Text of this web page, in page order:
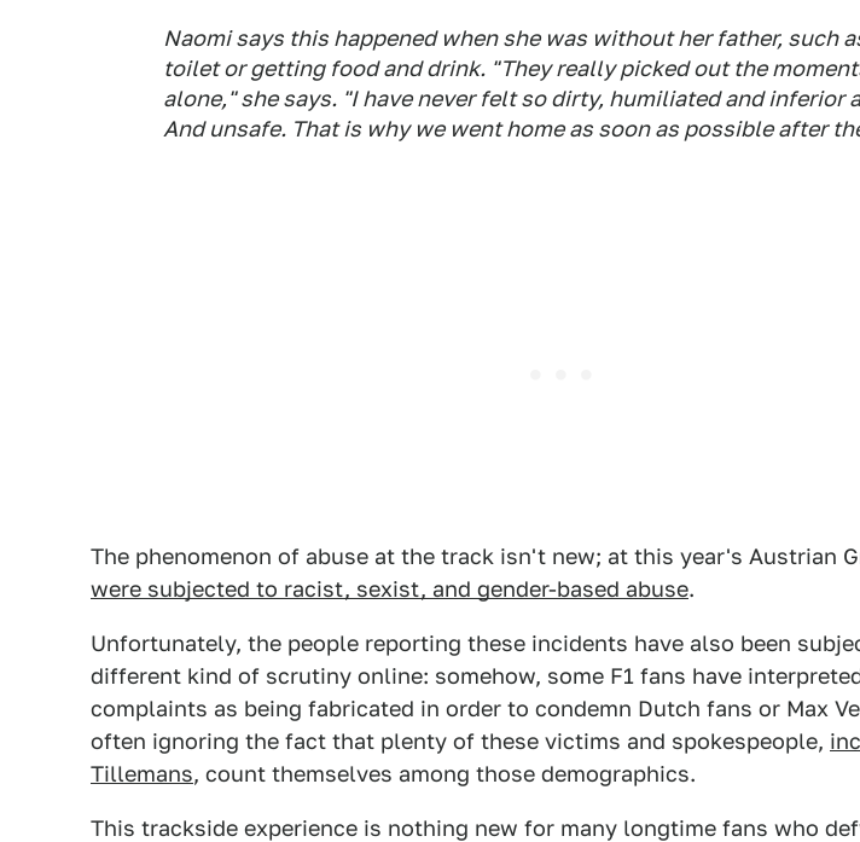
Naomi says this happened when she was without her father, such
toilet or getting food and drink. "They really picked out the
alone," she says. "I have never felt so dirty, humiliated and inferior
And unsafe. That is why we went home as soon as possible after
The phenomenon of abuse at the track isn't new; at this year's Austrian
were subjected to racist, sexist, and gender-based abuse.
Unfortunately, the people reporting these incidents have also been
different kind of scrutiny online: somehow, some F1 fans have
complaints as being fabricated in order to condemn Dutch fans or Max
often ignoring the fact that plenty of these victims and spokespeople,
Tillemans, count themselves among those demographics.
This trackside experience is nothing new for many longtime fans who